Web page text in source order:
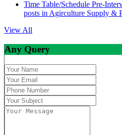
Time Table/Schedule Pre-
posts in Agirculture Supply &
View All
Any Query